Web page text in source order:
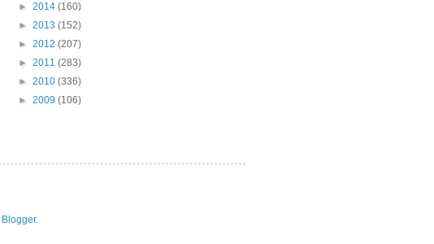
► 2014 (160)
► 2013 (152)
► 2012 (207)
► 2011 (283)
► 2010 (336)
► 2009 (106)
Blogger.